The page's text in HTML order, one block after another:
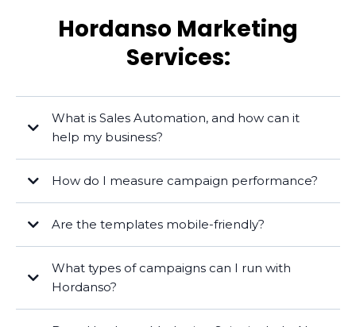
Hordanso Marketing
Services:
What is Sales Automation, and how can it
help my business?
How do I measure campaign performance?
Are the templates mobile-friendly?
What types of campaigns can I run with
Hordanso?